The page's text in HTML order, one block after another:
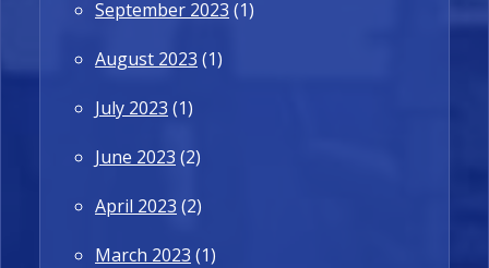
September 2023 (1)
August 2023 (1)
July 2023 (1)
June 2023 (2)
April 2023 (2)
March 2023 (1)